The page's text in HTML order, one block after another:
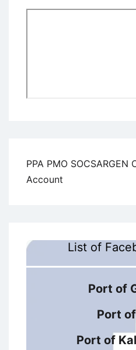
PPA PMO
Account
List of
Port of
Port
Port of